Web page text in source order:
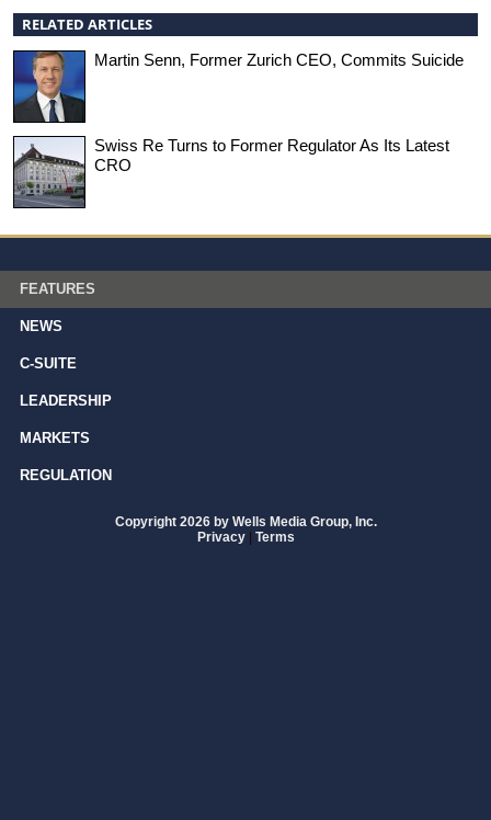
RELATED ARTICLES
Martin Senn, Former Zurich CEO, Commits Suicide
Swiss Re Turns to Former Regulator As Its Latest
CRO
FEATURES
NEWS
C-SUITE
LEADERSHIP
MARKETS
REGULATION
Copyright 2026 by Wells Media Group, Inc.
Privacy | Terms